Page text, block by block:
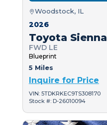
Woodstock, IL
2026
Toyota Sienna
FWD LE
Blueprint
5 Miles
Inquire for Price
VIN: 5TDKRKEC9TS308170
Stock #: D-26010094